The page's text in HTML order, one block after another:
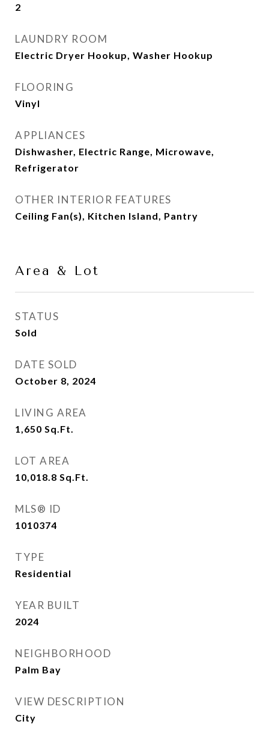
2
LAUNDRY ROOM
Electric Dryer Hookup, Washer Hookup
FLOORING
Vinyl
APPLIANCES
Dishwasher, Electric Range, Microwave,
Refrigerator
OTHER INTERIOR FEATURES
Ceiling Fan(s), Kitchen Island, Pantry
Area & Lot
STATUS
Sold
DATE SOLD
October 8, 2024
LIVING AREA
1,650 Sq.Ft.
LOT AREA
10,018.8 Sq.Ft.
MLS® ID
1010374
TYPE
Residential
YEAR BUILT
2024
NEIGHBORHOOD
Palm Bay
VIEW DESCRIPTION
City